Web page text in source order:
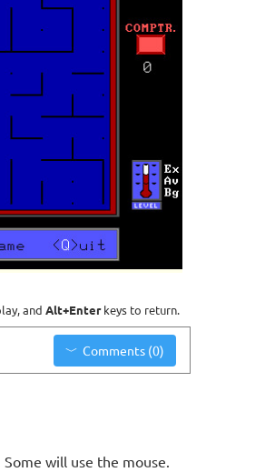
and Alt+Enterkeys to return.
Comments (0)
will use the mouse.